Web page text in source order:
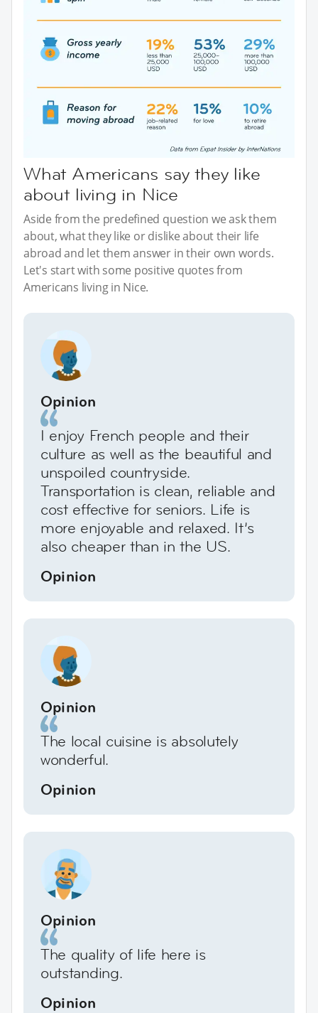
What Americans say they like
about living in Nice
Aside from the predefined question we ask them
about, what they like or dislike about their life
abroad and let them answer in their own words.
Let's start with some positive quotes from
Americans living in Nice.
Opinion
I enjoy French people and their
culture as well as the beautiful and
unspoiled countryside.
Transportation is clean, reliable and
cost effective for seniors. Life is
more enjoyable and relaxed. It’s
also cheaper than in the US.
Opinion
Opinion
The local cuisine is absolutely
wonderful.
Opinion
Opinion
The quality of life here is
outstanding.
Opinion